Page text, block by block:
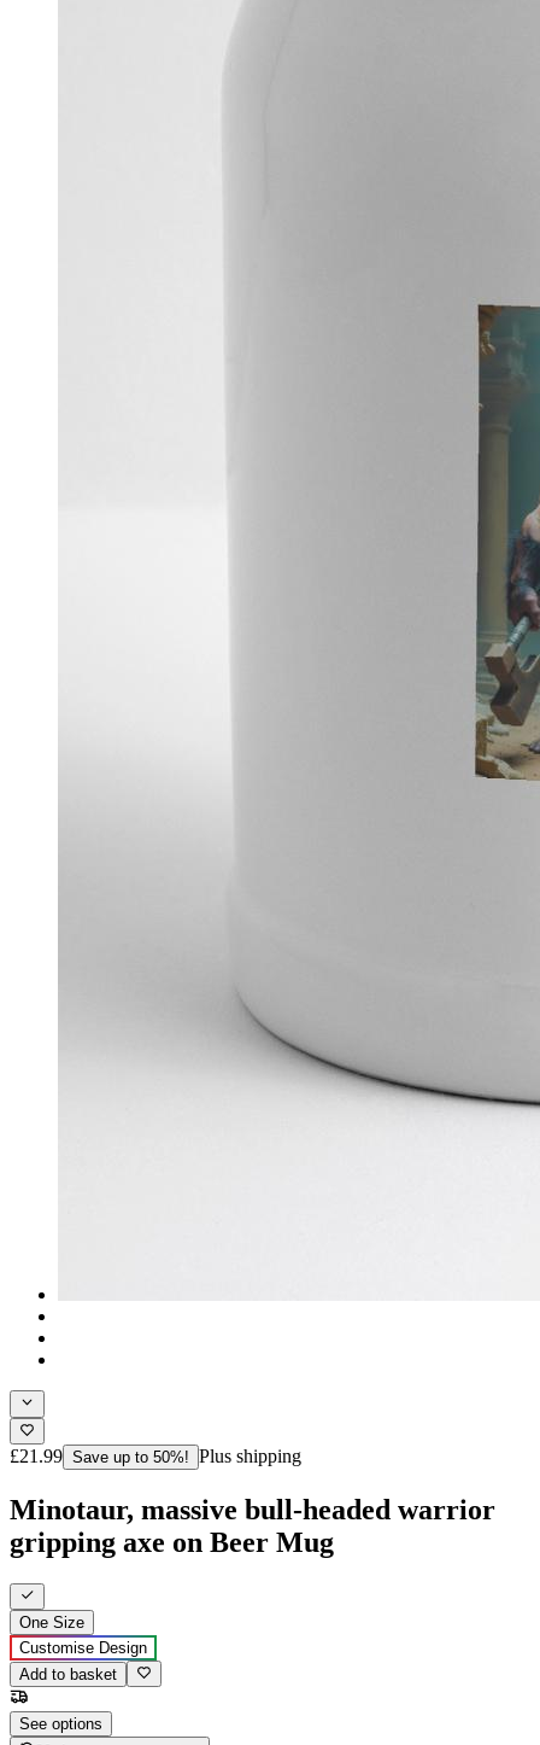
£21.99 Save up to 50%! Plus shipping
Minotaur, massive bull-headed warrior
gripping axe on Beer Mug
One Size
Customise Design
Add to basket
See options